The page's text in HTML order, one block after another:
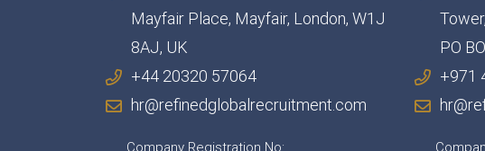
Mayfair Place, Mayfair, London, W1J
8AJ, UK
+44 20320 57064
hr@refinedglobalrecruitment.com
Company Registration No:
PO
+971